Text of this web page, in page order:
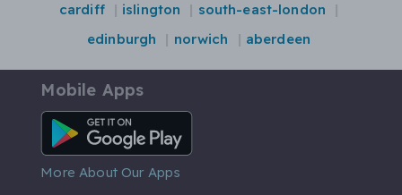
cardiff
islington
south-east-london
edinburgh
norwich aberdeen
Mobile Apps
Android App
More About Our Apps